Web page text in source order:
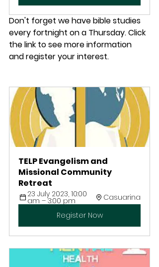
Don't forget we have bible studies
every fortnight on a Thursday. Click
the link to see more information
and register your interest.
TELP Evangelism and
Missional Community
Retreat
23 July 2023, 10:00
am – 3:00 pm
Casuarina
Register Now